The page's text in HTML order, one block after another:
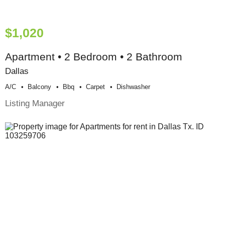
$1,020
Apartment • 2 Bedroom • 2 Bathroom
Dallas
A/c Balcony Bbq Carpet Dishwasher
Listing Manager